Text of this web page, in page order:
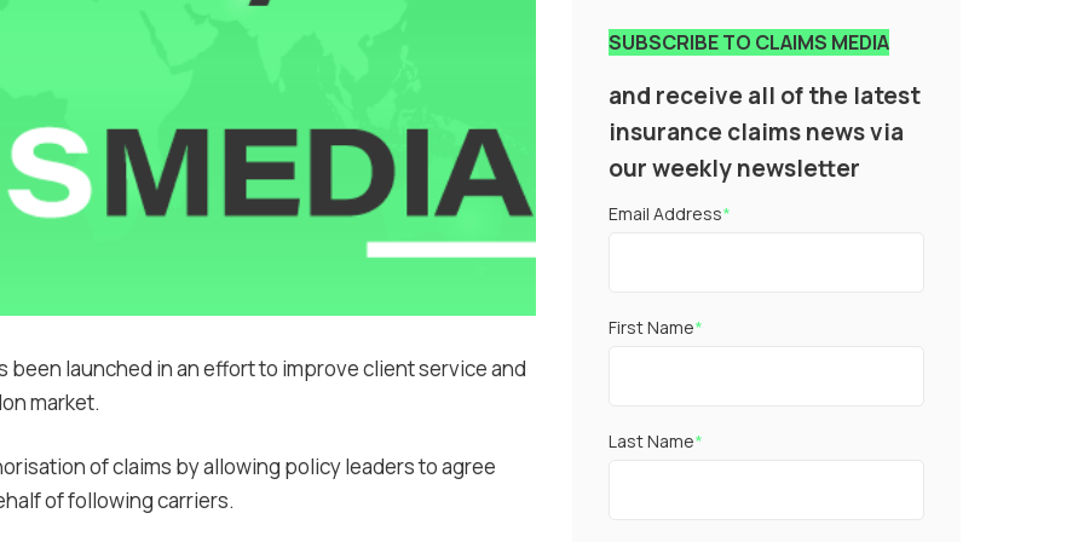
been launched in an effort to improve client service and
market.
of claims by allowing policy leaders to agree
of following carriers.
SUBSCRIBE TO CLAIMS MEDIA
and receive all of the latest
insurance claims news via
our weekly newsletter
Email Address*
First Name*
Last Name*